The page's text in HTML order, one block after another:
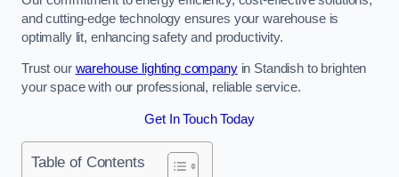
and cutting-edge technology ensures your warehouse is
optimally lit, enhancing safety and productivity.
Trust our warehouse lighting companyin Standish to brighten
your space with our professional, reliable service.
Get In Touch Today
Table of Contents